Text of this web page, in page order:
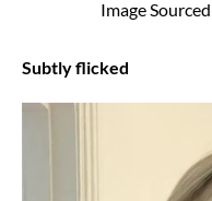
Image
Subtly flicked